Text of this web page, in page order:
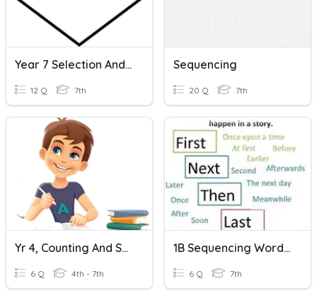
Year 7 Selection And Sequencing
12 Q 7th
Sequencing
20 Q 7th
Yr 4, Counting And Sequencing
6 Q 4th - 7th
1B Sequencing Words Page 38
6 Q 7th